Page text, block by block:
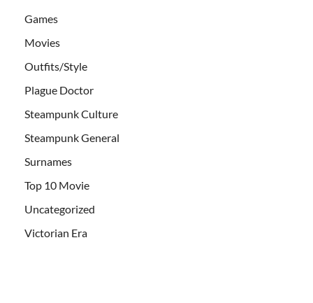
Games
Movies
Outfits/Style
Plague Doctor
Steampunk Culture
Steampunk General
Surnames
Top 10 Movie
Uncategorized
Victorian Era